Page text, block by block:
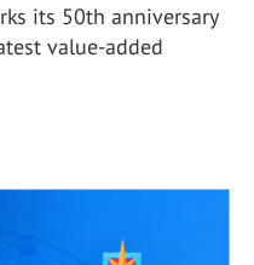
its 50th anniversary
value-added